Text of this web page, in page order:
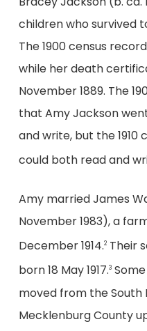
children who survived
The 1900 census
while her death
November 1889. The
that Amy Jackson
and write, but the 1910
could both read and
Amy married James
November 1983), a
December 1914.2Their
born 18 May 1917.3
moved from the South
Mecklenburg County